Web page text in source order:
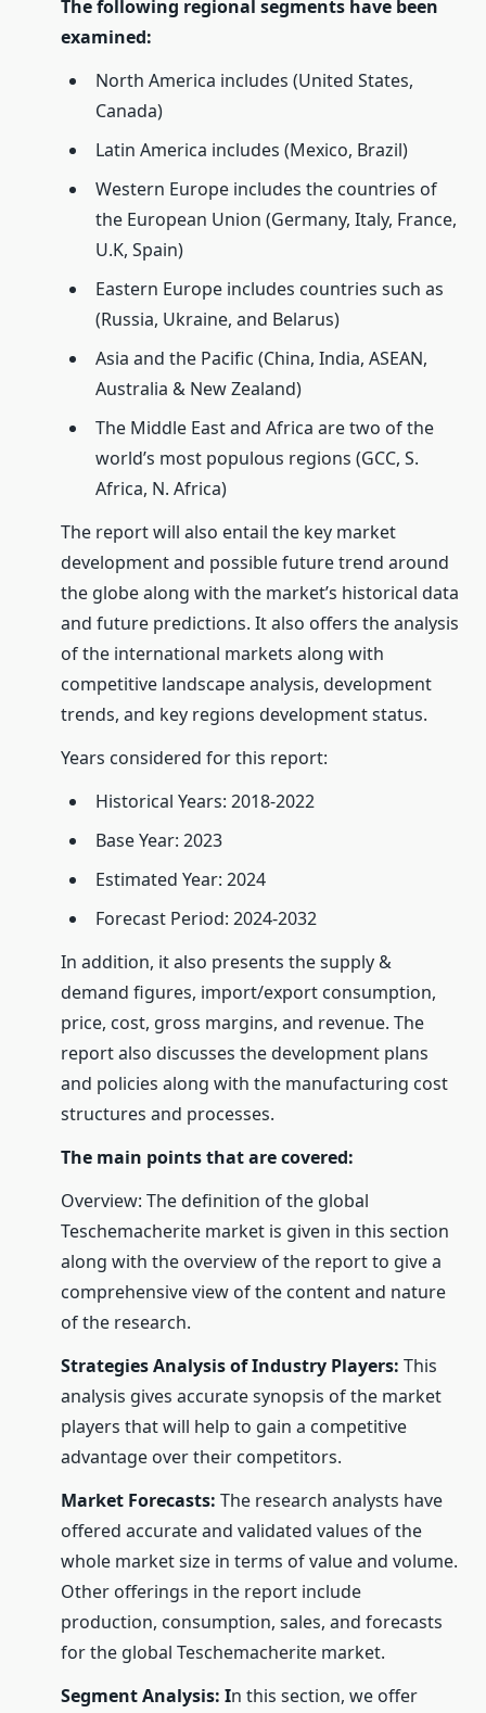
The following regional segments have been
examined:
North America includes (United States,
Canada)
Latin America includes (Mexico, Brazil)
Western Europe includes the countries of
the European Union (Germany, Italy, France,
U.K, Spain)
Eastern Europe includes countries such as
(Russia, Ukraine, and Belarus)
Asia and the Pacific (China, India, ASEAN,
Australia & New Zealand)
The Middle East and Africa are two of the
world’s most populous regions (GCC, S.
Africa, N. Africa)
The report will also entail the key market
development and possible future trend around
the globe along with the market’s historical data
and future predictions. It also offers the analysis
of the international markets along with
competitive landscape analysis, development
trends, and key regions development status.
Years considered for this report:
Historical Years: 2018-2022
Base Year: 2023
Estimated Year: 2024
Forecast Period: 2024-2032
In addition, it also presents the supply &
demand figures, import/export consumption,
price, cost, gross margins, and revenue. The
report also discusses the development plans
and policies along with the manufacturing cost
structures and processes.
The main points that are covered:
Overview: The definition of the global
Teschemacherite market is given in this section
along with the overview of the report to give a
comprehensive view of the content and nature
of the research.
Strategies Analysis of Industry Players: This
analysis gives accurate synopsis of the market
players that will help to gain a competitive
advantage over their competitors.
Market Forecasts: The research analysts have
offered accurate and validated values of the
whole market size in terms of value and volume.
Other offerings in the report include
production, consumption, sales, and forecasts
for the global Teschemacherite market.
Segment Analysis: In this section, we offer